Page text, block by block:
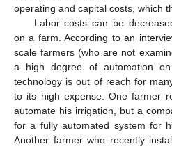
operating and capital costs, which
Labor costs can be
on a farm. According to an
scale farmers (who are not
a high degree of automation
technology is out of reach for
to its high expense. One farmer
automate his irrigation, but a
for a fully automated system for
Another farmer who recently